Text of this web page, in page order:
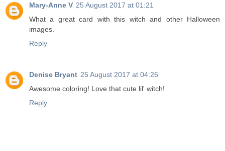
Mary-Anne V 25 August 2017 at 01:21
What a great card with this witch and other Halloween
images.
Reply
Denise Bryant 25 August 2017 at 04:26
Awesome coloring! Love that cute lil' witch!
Reply